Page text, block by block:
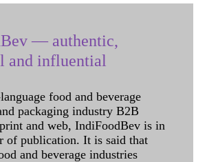
— authentic,
and influential
food and beverage
packaging industry B2B
and web, IndiFoodBev is in
of publication. It is said that
and beverage industries